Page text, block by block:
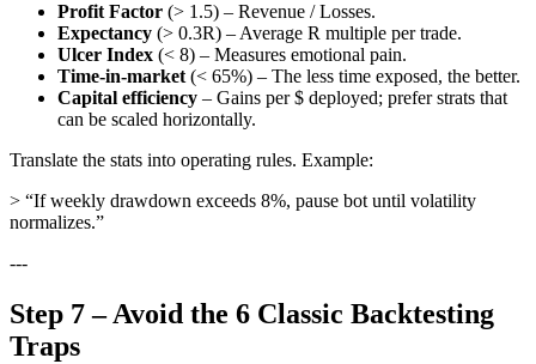
Profit Factor (> 1.5) – Revenue / Losses.
Expectancy (> 0.3R) – Average R multiple per trade.
Ulcer Index (< 8) – Measures emotional pain.
Time-in-market (< 65%) – The less time exposed, the better.
Capital efficiency – Gains per $ deployed; prefer strats that
can be scaled horizontally.
Translate the stats into operating rules. Example:
> “If weekly drawdown exceeds 8%, pause bot until volatility
normalizes.”
---
Step 7 – Avoid the 6 Classic Backtesting
Traps